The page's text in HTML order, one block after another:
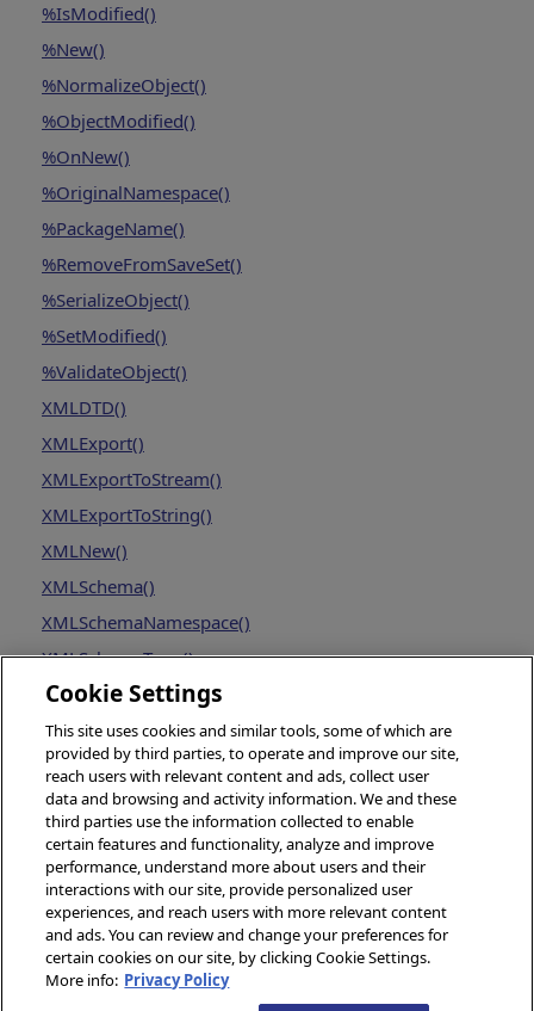
%IsModified()
%New()
%NormalizeObject()
%ObjectModified()
%OnNew()
%OriginalNamespace()
%PackageName()
%RemoveFromSaveSet()
%SerializeObject()
%SetModified()
%ValidateObject()
XMLDTD()
XMLExport()
XMLExportToStream()
XMLExportToString()
XMLNew()
XMLSchema()
XMLSchemaNamespace()
XMLSchemaType()
Cookie Settings
This site uses cookies and similar tools, some of which are
provided by third parties, to operate and improve our site,
reach users with relevant content and ads, collect user
data and browsing and activity information. We and these
third parties use the information collected to enable
certain features and functionality, analyze and improve
performance, understand more about users and their
interactions with our site, provide personalized user
experiences, and reach users with more relevant content
and ads. You can review and change your preferences for
certain cookies on our site, by clicking Cookie Settings.
More info: Privacy Policy